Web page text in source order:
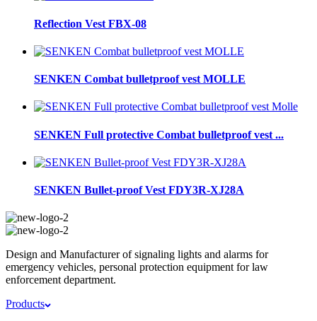
Reflection Vest FBX-08
SENKEN Combat bulletproof vest MOLLE
SENKEN Full protective Combat bulletproof vest ...
SENKEN Bullet-proof Vest FDY3R-XJ28A
Design and Manufacturer of signaling lights and alarms for
emergency vehicles, personal protection equipment for law
enforcement department.
Products